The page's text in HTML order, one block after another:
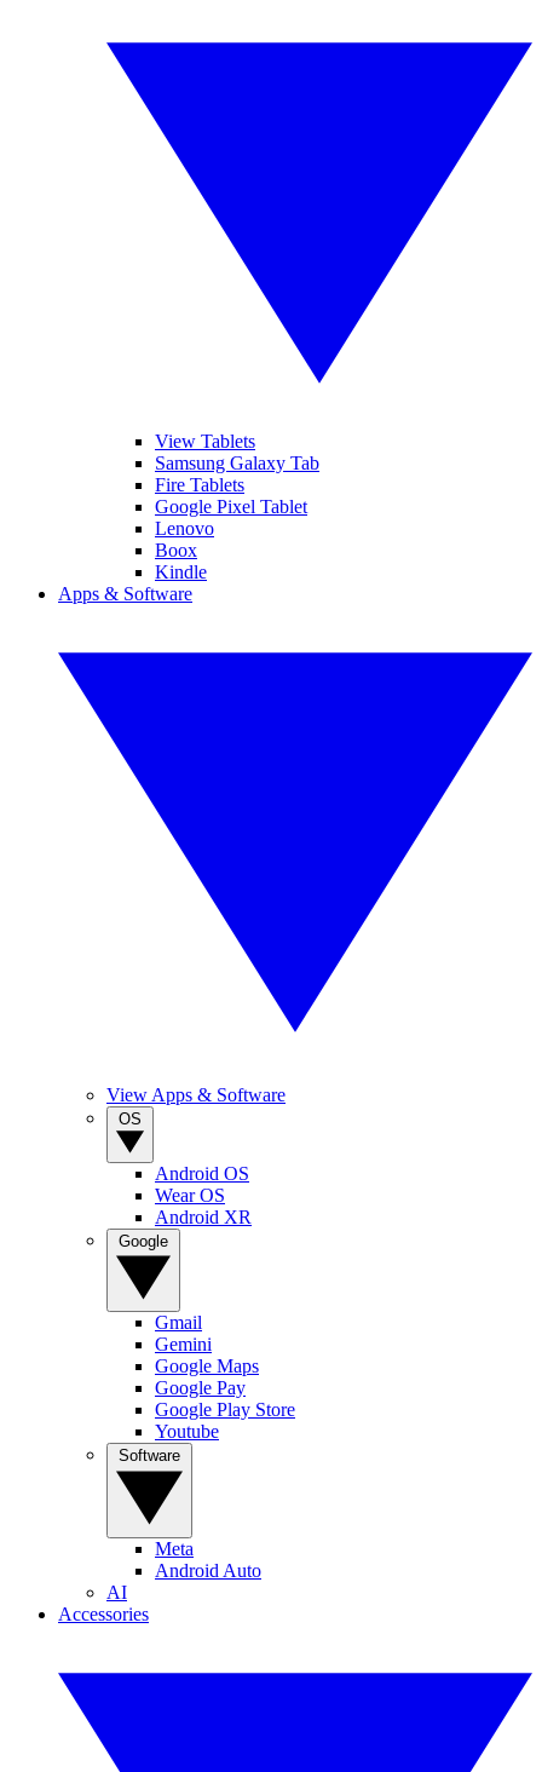
View Tablets
Samsung Galaxy Tab
Fire Tablets
Google Pixel Tablet
Lenovo
Boox
Kindle
Apps & Software
View Apps & Software
Android OS
Wear OS
Android XR
Gmail
Gemini
Google Maps
Google Pay
Google Play Store
Youtube
Meta
Android Auto
AI
Accessories